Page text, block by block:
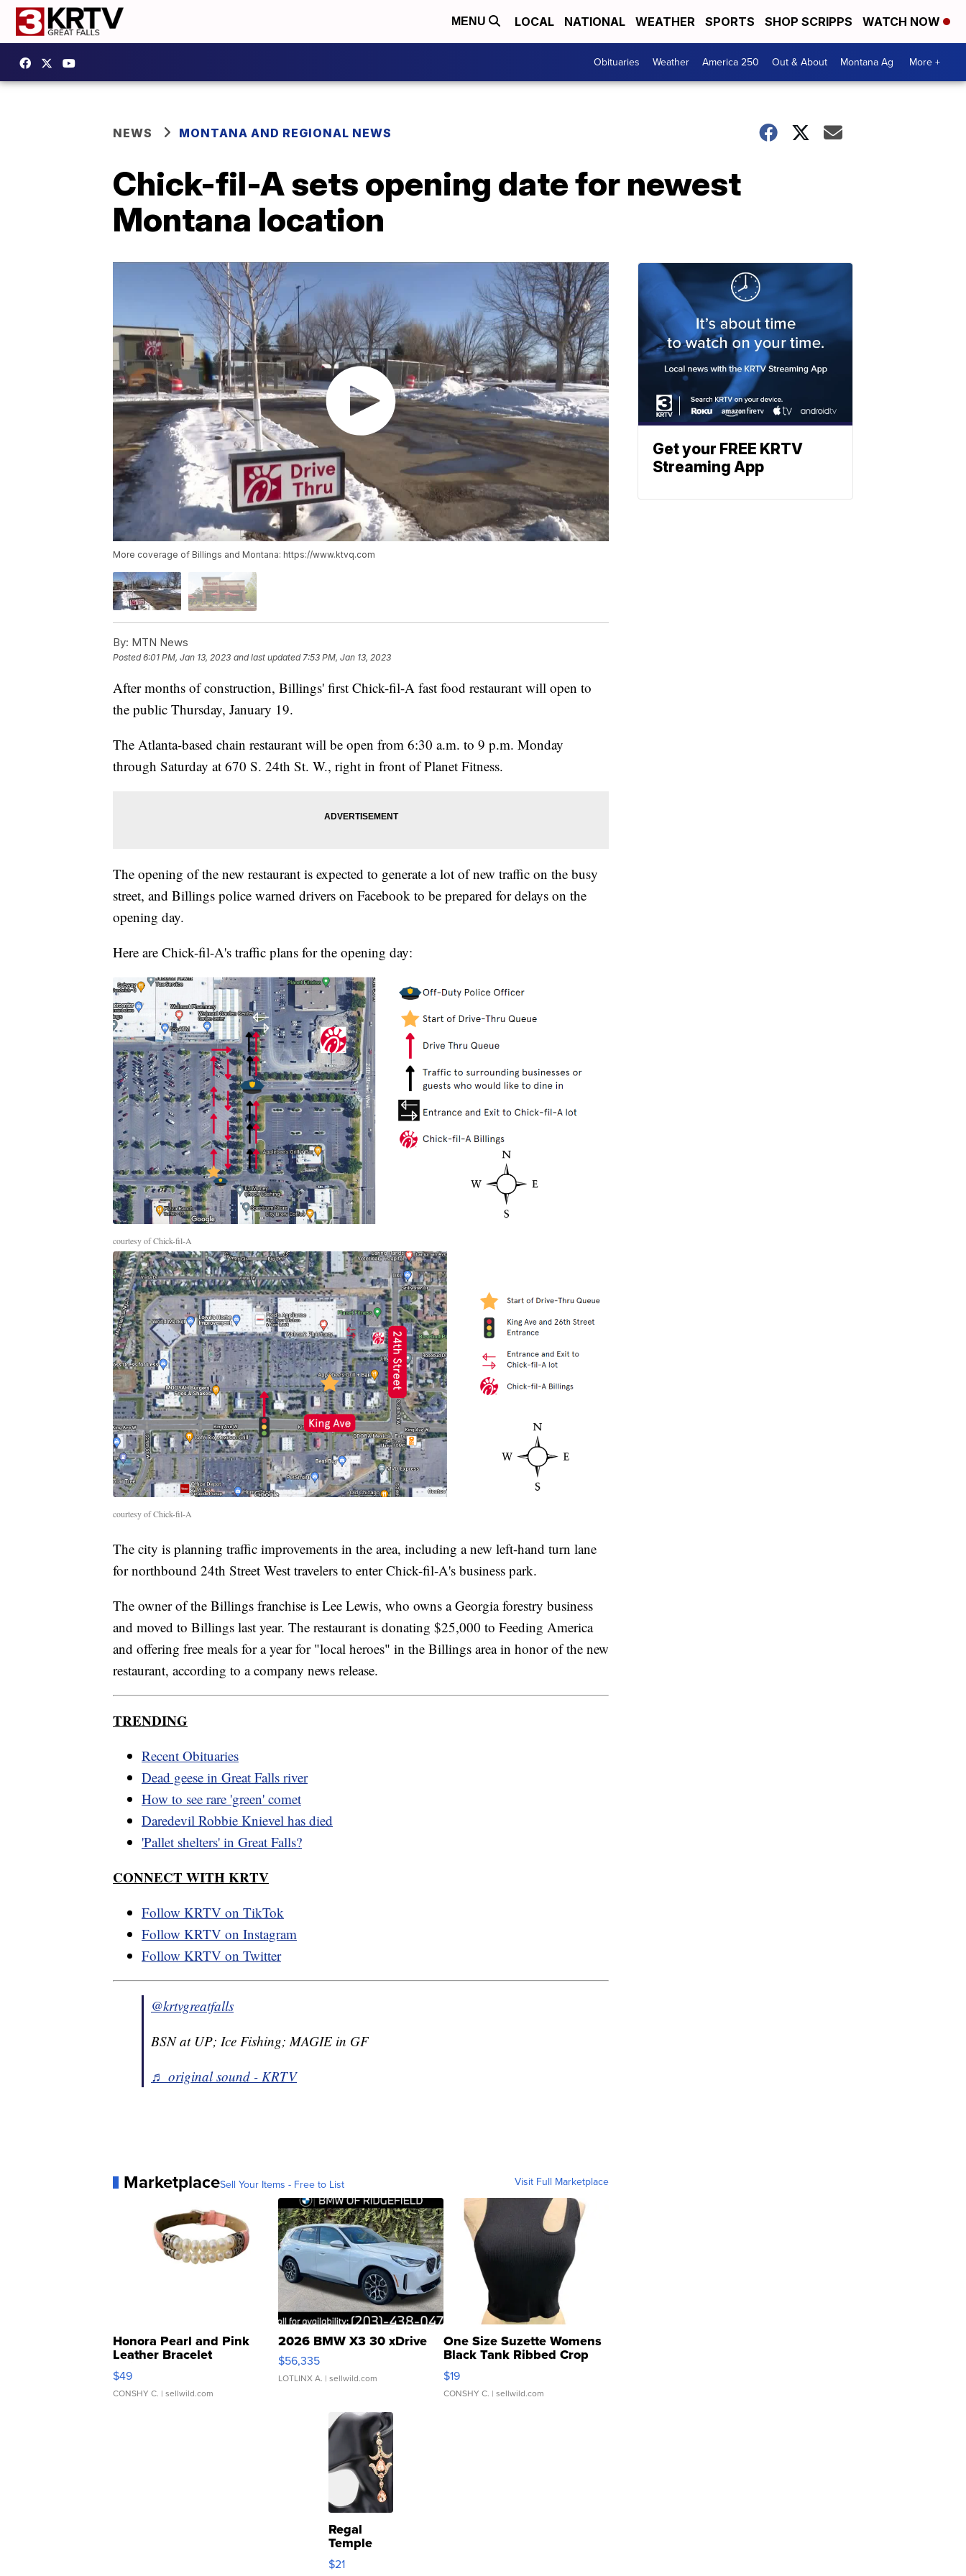
MENU LOCAL NATIONAL WEATHER SPORTS SHOP SCRIPPS WATCH NOW
Obituaries Weather America 250 Out & About Montana Ag More +
NEWS MONTANA AND REGIONAL NEWS
Chick-fil-A sets opening date for newest
Montana location
More coverage of Billings and Montana: https://www.ktvq.com
By: MTN News
Posted6:01 PM, Jan 13, 2023 and last updated 7:53 PM, Jan 13, 2023
After months of construction, Billings' first Chick-fil-A fast food restaurant will open to
the public Thursday, January 19.
The Atlanta-based chain restaurant will be open from 6:30 a.m. to 9 p.m. Monday
through Saturday at 670 S. 24th St. W., right in front of Planet Fitness.
The opening of the new restaurant is expected to generate a lot of new traffic on the busy
street, and Billings police warned drivers on Facebook to be prepared for delays on the
opening day.
Here are Chick-fil-A's traffic plans for the opening day:
courtesy of Chick-fil-A
courtesy of Chick-fil-A
The city is planning traffic improvements in the area, including a new left-hand turn lane
for northbound 24th Street West travelers to enter Chick-fil-A's business park.
The owner of the Billings franchise is Lee Lewis, who owns a Georgia forestry business
and moved to Billings last year. The restaurant is donating $25,000 to Feeding America
and offering free meals for a year for "local heroes" in the Billings area in honor of the new
restaurant, according to a company news release.
TRENDING
Recent Obituaries
Dead geese in Great Falls river
How to see rare 'green' comet
Daredevil Robbie Knievel has died
'Pallet shelters' in Great Falls?
CONNECT WITH KRTV
Follow KRTV on TikTok
Follow KRTV on Instagram
Follow KRTV on Twitter
@krtvgreatfalls
BSN at UP; Ice Fishing; MAGIE in GF
♬ original sound - KRTV
MarketplaceSell Your Items - Free to List Visit Full Marketplace
Honora Pearl and Pink
Leather Bracelet
Adjustable Buckle Clo...
$49
CONSHY C. | sellwild.com
2026 BMW X3 30 xDrive
$56,335
LOTLINX A. | sellwild.com
One Size Suzette Womens
Black Tank Ribbed Crop
Asymmetrical ...
$19
CONSHY C. | sellwild.com
Regal
Temple
Droplet
Earrings
$21
Get your FREE KRTV
Streaming App